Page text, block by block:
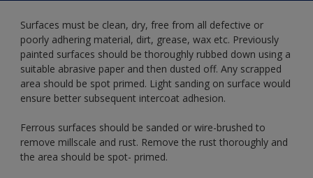
Surfaces must be clean, dry, free from all defective or
poorly adhering material, dirt, grease, wax etc. Previously
painted surfaces should be thoroughly rubbed down using a
suitable abrasive paper and then dusted off. Any scrapped
area should be spot primed. Light sanding on surface would
ensure better subsequent intercoat adhesion.
Ferrous surfaces should be sanded or wire-brushed to
remove millscale and rust. Remove the rust thoroughly and
the area should be spot- primed.